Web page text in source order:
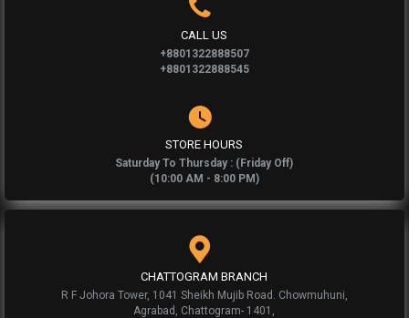
CALL US
+8801322888507
+8801322888545
STORE HOURS
Saturday To Thursday : (Friday Off)
(10:00 AM - 8:00 PM)
CHATTOGRAM BRANCH
R F Johora Tower, 1041 Sheikh Mujib Road. Chowmuhuni,
Agrabad, Chattogram- 1401,